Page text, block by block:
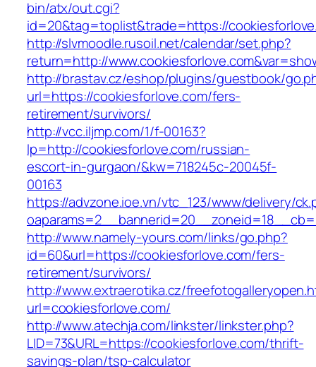
bin/atx/out.cgi?
id=20&tag=toplist&trade=https://
http://slvmoodle.rusoil.net/calendar/set.php?
return=http://
http://brastav.cz/eshop/plugins/guestbook/
url=https://cookiesforlove.com/fers-
retirement/survivors/
http://vcc.iljmp.com/1/f-00163?
lp=http://cookiesforlove.com/russian-
escort-in-gurgaon/&kw=718245c-20045f-
00163
https://advzone.ioe.vn/vtc_123/www/delivery/
http://www.namely-yours.com/links/go.php?
id=60&url=https://cookiesforlove.com/fers-
retirement/survivors/
http://www.extraerotika.cz/
url=cookiesforlove.com/
http://www.atechja.com/linkster/linkster.php?
LID=73&URL=https://cookiesforlove.com/thrift-
savings-plan/tsp-calculator